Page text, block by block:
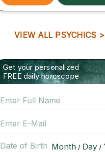
VIEW ALL PSYCHICS >
Get your personalized
FREE daily horoscope
Date of Birth / /